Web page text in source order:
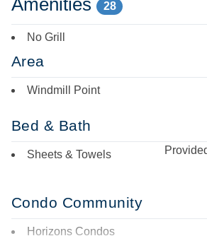
28
No Grill
Area
Windmill Point
Bed & Bath
Sheets & Towels
Condo Community
Horizons Condos